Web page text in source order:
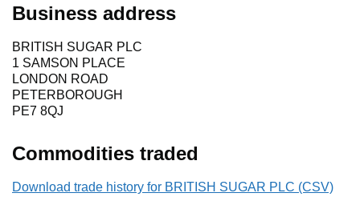
Business address
BRITISH SUGAR PLC
1 SAMSON PLACE
LONDON ROAD
PETERBOROUGH
PE7 8QJ
Commodities traded
Download trade history for BRITISH SUGAR PLC (CSV)